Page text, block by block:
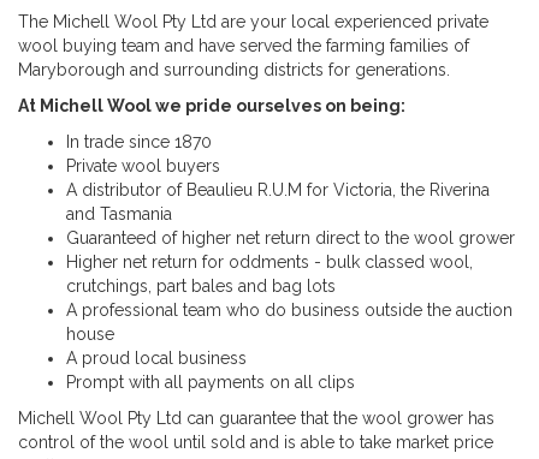
The Michell Wool Pty Ltd are your local experienced private
wool buying team and have served the farming families of
Maryborough and surrounding districts for generations.
At Michell Wool we pride ourselves on being:
In trade since 1870
Private wool buyers
A distributor of Beaulieu R.U.M for Victoria, the Riverina
and Tasmania
Guaranteed of higher net return direct to the wool grower
Higher net return for oddments - bulk classed wool,
crutchings, part bales and bag lots
A professional team who do business outside the auction
house
A proud local business
Prompt with all payments on all clips
Michell Wool Pty Ltd can guarantee that the wool grower has
control of the wool until sold and is able to take market price